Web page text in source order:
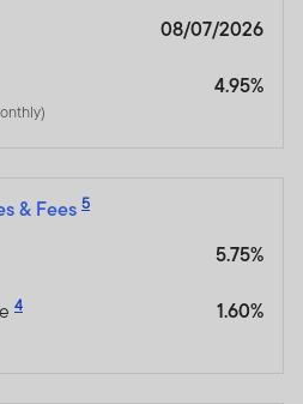
08/07/2026
4.95%
& Fees 5
5.75%
4
1.60%